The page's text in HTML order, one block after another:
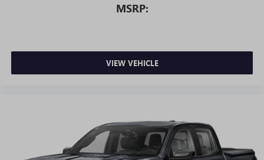
MSRP:
VIEW VEHICLE